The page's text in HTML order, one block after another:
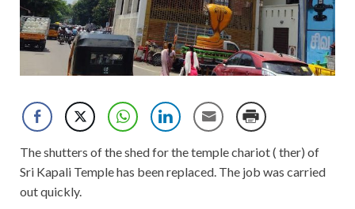
The shutters of the shed for the temple chariot ( ther) of
Sri Kapali Temple has been replaced. The job was carried
out quickly.